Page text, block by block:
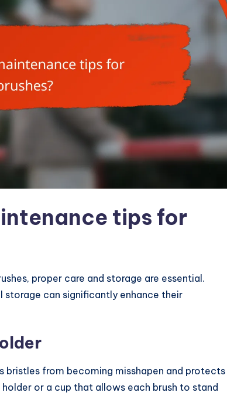
tips for
proper care and storage are essential.
storage can significantly enhance their
bristles from becoming misshapen and protects
or a cup that allows each brush to stand